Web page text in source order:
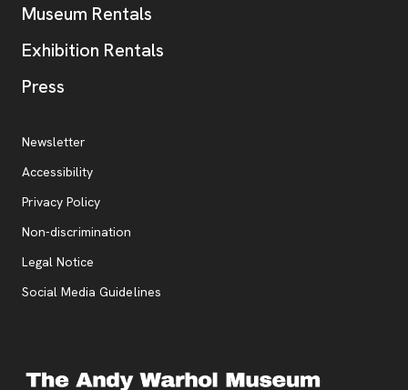
Museum Rentals
Exhibition Rentals
Press
Additional Resources
Newsletter
Accessibility
Privacy Policy, opens new tab
Non-discrimination
Legal Notice
Social Media Guidelines